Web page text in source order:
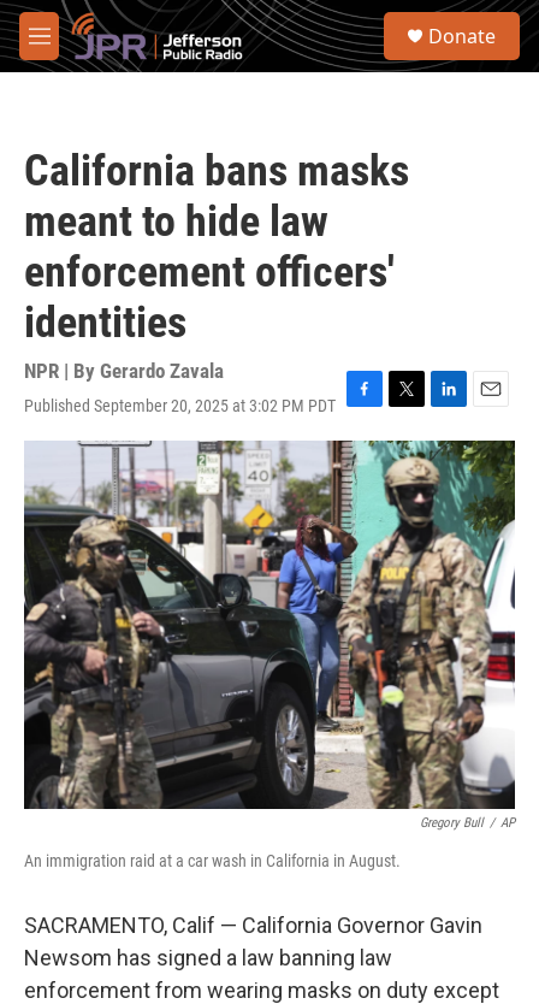
Skip to main content
M
e
S
Donate
California bans masks
meant to hide law
enforcement officers'
identities
NPR | By Gerardo Zavala
Published September 20, 2025 at 3:02 PM PDT F
a
c
e
b
o
o
k
T
w
i
t
t
e
r
L
i
n
k
e
d
I
n
E
m
a
i
l
Gregory Bull / AP
An immigration raid at a car wash in California in August.
SACRAMENTO, Calif — California Governor Gavin
Newsom has signed a law banning law
enforcement from wearing masks on duty except